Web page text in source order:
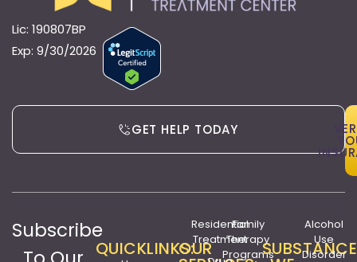
Lic: 190807BP
Exp: 9/30/2026
GET HELP TODAY
Subscribe
QUICKLINKS:OUR
Residential
Treatment
Family
Therapy
Programs
Alcohol
Use
Disorder